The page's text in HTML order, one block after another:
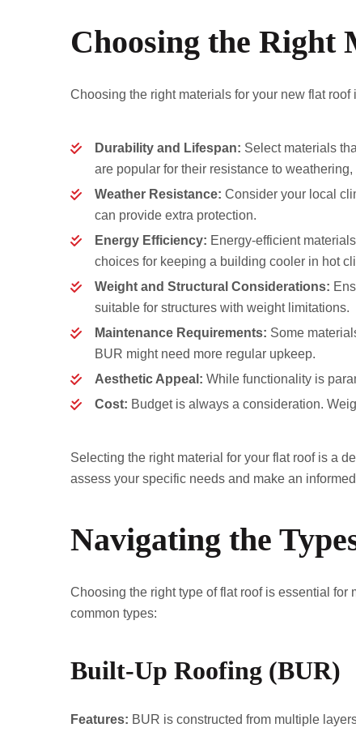
Choosing the Right
Choosing the right materials for your new flat
Durability and Lifespan: Select materials
are popular for their resistance to
Weather Resistance: Consider your local
can provide extra protection.
Energy Efficiency: Energy-efficient
choices for keeping a building cooler in hot
Weight and Structural Considerations:
suitable for structures with weight limitations.
Maintenance Requirements: Some
BUR might need more regular upkeep.
Aesthetic Appeal: While functionality is
Cost: Budget is always a consideration.
Selecting the right material for your flat roof is a
assess your specific needs and make an
Navigating the
Choosing the right type of flat roof is essential
common types:
Built-Up Roofing (BUR)
Features: BUR is constructed from multiple